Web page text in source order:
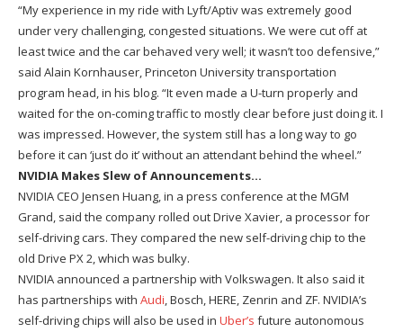
“My experience in my ride with Lyft/Aptiv was extremely good
under very challenging, congested situations. We were cut off at
least twice and the car behaved very well; it wasn’t too defensive,”
said Alain Kornhauser, Princeton University transportation
program head, in his blog. “It even made a U-turn properly and
waited for the on-coming traffic to mostly clear before just doing it. I
was impressed. However, the system still has a long way to go
before it can ‘just do it’ without an attendant behind the wheel.”
NVIDIA Makes Slew of Announcements…
NVIDIA CEO Jensen Huang, in a press conference at the MGM
Grand, said the company rolled out Drive Xavier, a processor for
self-driving cars. They compared the new self-driving chip to the
old Drive PX 2, which was bulky.
NVIDIA announced a partnership with Volkswagen. It also said it
has partnerships with Audi, Bosch, HERE, Zenrin and ZF. NVIDIA’s
self-driving chips will also be used in Uber’s future autonomous